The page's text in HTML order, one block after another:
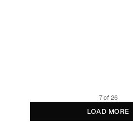
7 of 26
LOAD MORE